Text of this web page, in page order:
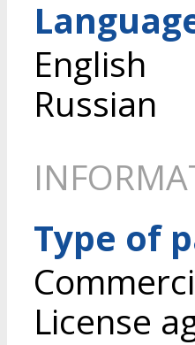
English
Russian
Type of
License